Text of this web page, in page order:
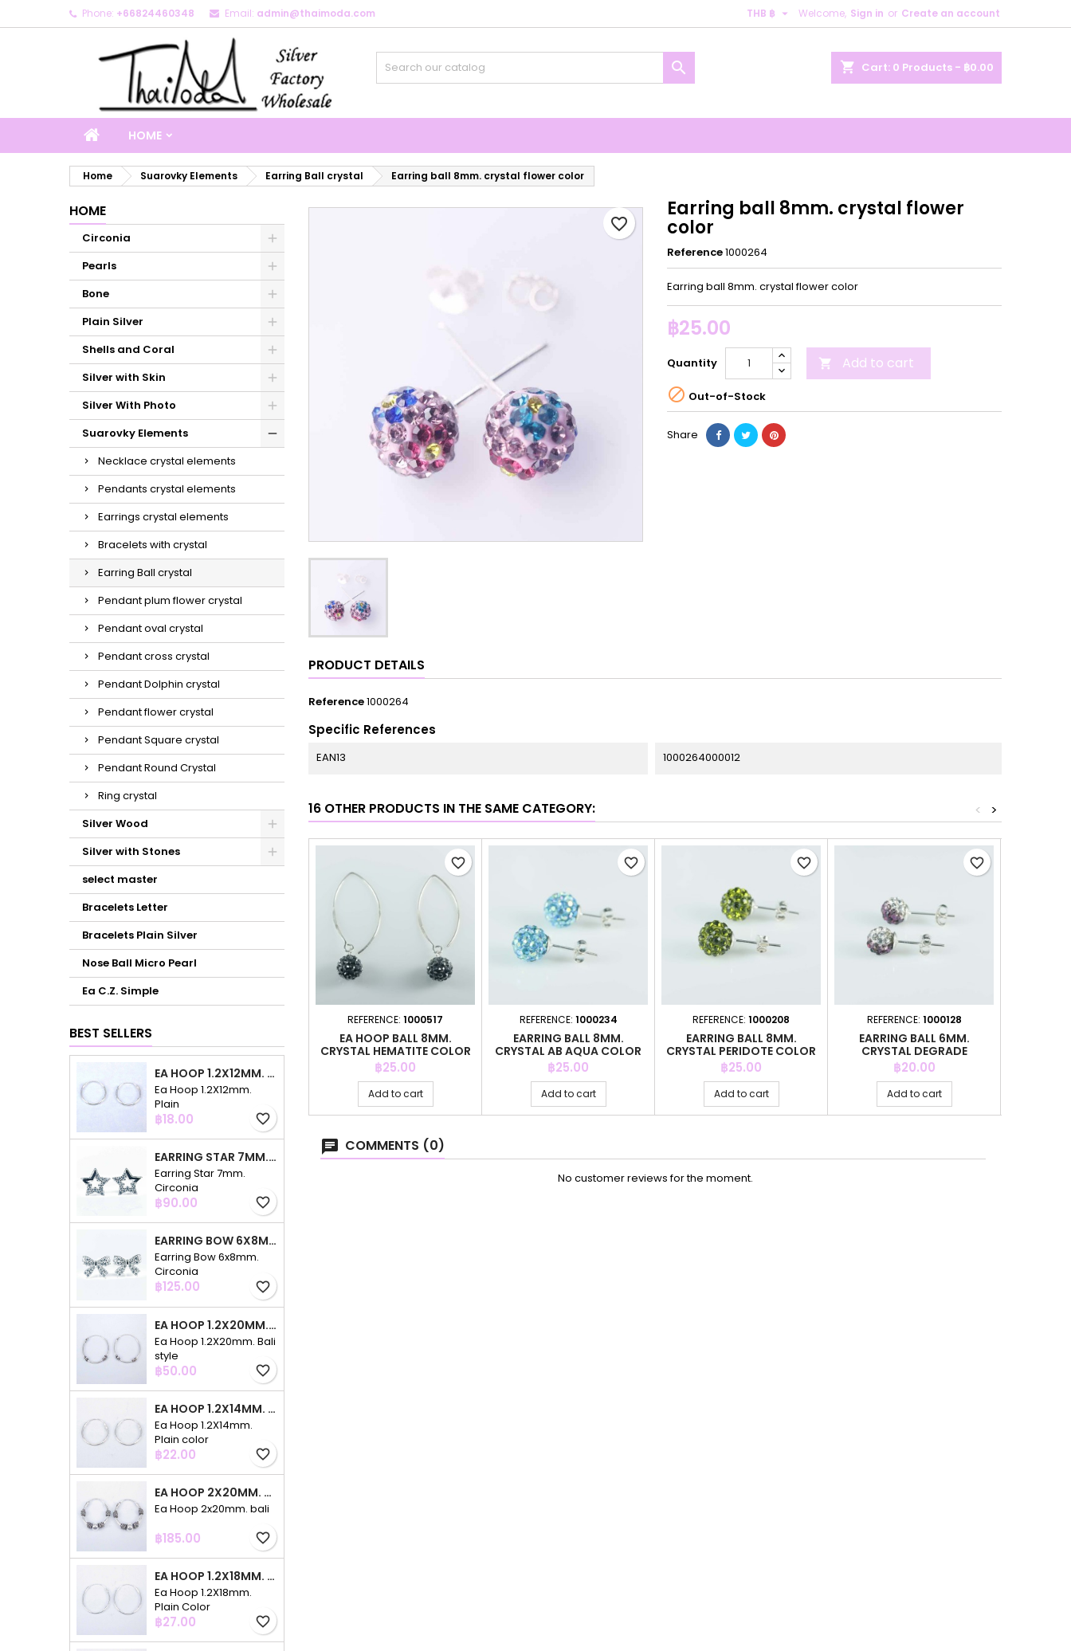
Phone: +66824460348 Email: admin@thaimoda.com Welcome, Sign in or Create an account
THB ฿ 
shopping_cart Cart: 0 Products - ฿0.00

HOME
Home Suarovky Elements Earring Ball crystal Earring ball 8mm. crystal flower color
HOME
Circonia
Pearls
Bone
Plain Silver
Shells and Coral
Silver with Skin
Silver With Photo
Suarovky Elements
Necklace crystal elements
Pendants crystal elements
Earrings crystal elements
Bracelets with crystal
Earring Ball crystal
Pendant plum flower crystal
Pendant oval crystal
Pendant cross crystal
Pendant Dolphin crystal
Pendant flower crystal
Pendant Square crystal
Pendant Round Crystal
Ring crystal
Silver Wood
Silver with Stones
select master
Bracelets Letter
Bracelets Plain Silver
Nose Ball Micro Pearl
Ea C.Z. Simple
BEST SELLERS
EA HOOP 1.2X12MM. PLAIN
Ea Hoop 1.2X12mm.
Plain
Price
฿18.00 favorite_border
EARRING STAR 7MM. CIRCONIA
Earring Star 7mm.
Circonia
Price
฿90.00 favorite_border
EARRING BOW 6X8MM. CIRCONIA
Earring Bow 6x8mm.
Circonia
Price
฿125.00 favorite_border
EA HOOP 1.2X20MM. BALI STYLE
Ea Hoop 1.2X20mm. Bali
style
Price
฿50.00 favorite_border
EA HOOP 1.2X14MM. PLAIN COLOR
Ea Hoop 1.2X14mm.
Plain color
Price
฿22.00 favorite_border
EA HOOP 2X20MM. BALI
Ea Hoop 2x20mm. bali
Price
฿185.00 favorite_border
EA HOOP 1.2X18MM. PLAIN COLOR
Ea Hoop 1.2X18mm.
Plain Color
Price
฿27.00 favorite_border
favorite_border
Earring ball 8mm. crystal flower
color
Reference1000264
Earring ball 8mm. crystal flower color
฿25.00
Quantity  Add to cart
 Out-of-Stock
Share
PRODUCT DETAILS
Reference1000264
Specific References
EAN13 1000264000012
16 OTHER PRODUCTS IN THE SAME CATEGORY: >
<
REFERENCE: 1000517
EA HOOP BALL 8MM.
CRYSTAL HEMATITE COLOR
Price
฿25.00
Add to cart
favorite_border
REFERENCE: 1000234
EARRING BALL 8MM.
CRYSTAL AB AQUA COLOR
Price
฿25.00
Add to cart
favorite_border
REFERENCE: 1000208
EARRING BALL 8MM.
CRYSTAL PERIDOTE COLOR
Price
฿25.00
Add to cart
favorite_border
REFERENCE: 1000128
EARRING BALL 6MM.
CRYSTAL DEGRADE
AMETHYST COLOR
Price
฿20.00
Add to cart
favorite_border
COMMENTS (0)
No customer reviews for the moment.
My wishlists
Create new list
Create wishlist
Cancel
Sign in
You need to be logged in to save products in your wishlist.